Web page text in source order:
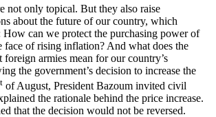
not only topical. But they also raise
about the future of our country, which
How can we protect the purchasing power of
face of rising inflation? And what does the
foreign armies mean for our country’s
the government’s decision to increase the
of August, President Bazoum invited civil
the rationale behind the price increase.
that the decision would not be reversed.